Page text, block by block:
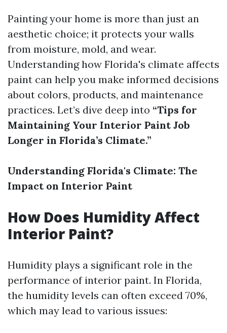
Painting your home is more than just an
aesthetic choice; it protects your walls
from moisture, mold, and wear.
Understanding how Florida's climate affects
paint can help you make informed decisions
about colors, products, and maintenance
practices. Let’s dive deep into “Tips for
Maintaining Your Interior Paint Job
Longer in Florida’s Climate.”
Understanding Florida's Climate: The
Impact on Interior Paint
How Does Humidity Affect
Interior Paint?
Humidity plays a significant role in the
performance of interior paint. In Florida,
the humidity levels can often exceed 70%,
which may lead to various issues: